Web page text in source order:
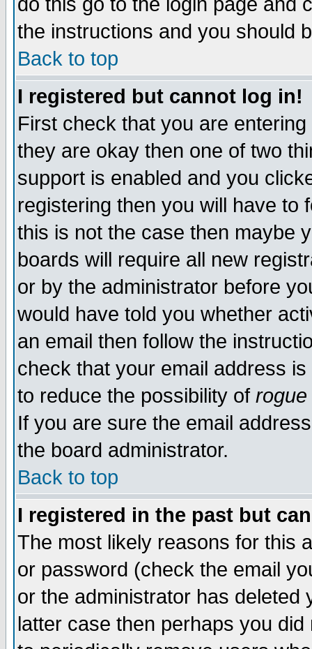
the instructions and you should
Back to top
I registered but cannot log in!
First check that you are
they are okay then one of two
support is enabled and you
registering then you will have to
this is not the case then maybe
boards will require all new
or by the administrator before
would have told you whether
an email then follow the
check that your email address
to reduce the possibility of rogue
If you are sure the email
the board administrator.
Back to top
I registered in the past but
The most likely reasons for this
or password (check the email
or the administrator has
latter case then perhaps you